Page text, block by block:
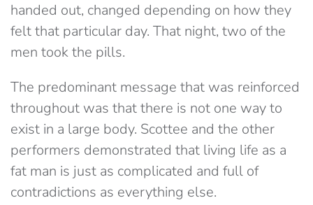
handed out, changed depending on how they
felt that particular day. That night, two of the
men took the pills.
The predominant message that was reinforced
throughout was that there is not one way to
exist in a large body. Scottee and the other
performers demonstrated that living life as a
fat man is just as complicated and full of
contradictions as everything else.